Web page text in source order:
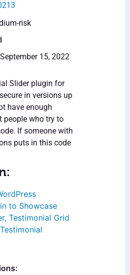
risk
15, 2022
Slider plugin for
in versions up
have enough
people who try to
If someone with
puts in this code
to Showcase
Testimonial Grid